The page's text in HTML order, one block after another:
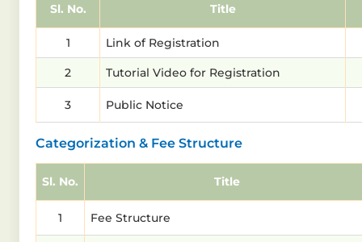
Sl. No. Title
1 Link of Registration
2 Tutorial Video for Registration
3 Public Notice
Categorization & Fee Structure
Sl. No. Title
1 Fee Structure